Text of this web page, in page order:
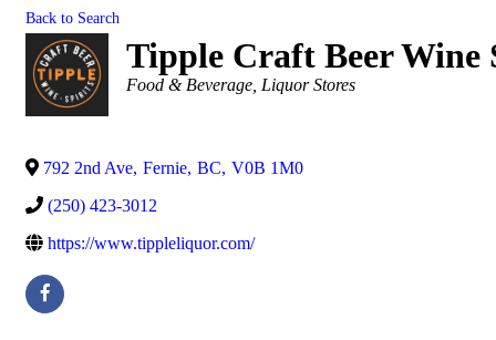
Back to Search
Tipple Craft Beer Wine
Categories
Food & Beverage Liquor Stores
792 2nd Ave, Fernie, BC, V0B 1M0
(250) 423-3012
https://www.tippleliquor.com/